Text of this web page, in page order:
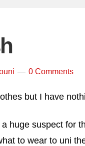
0 Comments
but I have
huge suspect for
to wear to uni